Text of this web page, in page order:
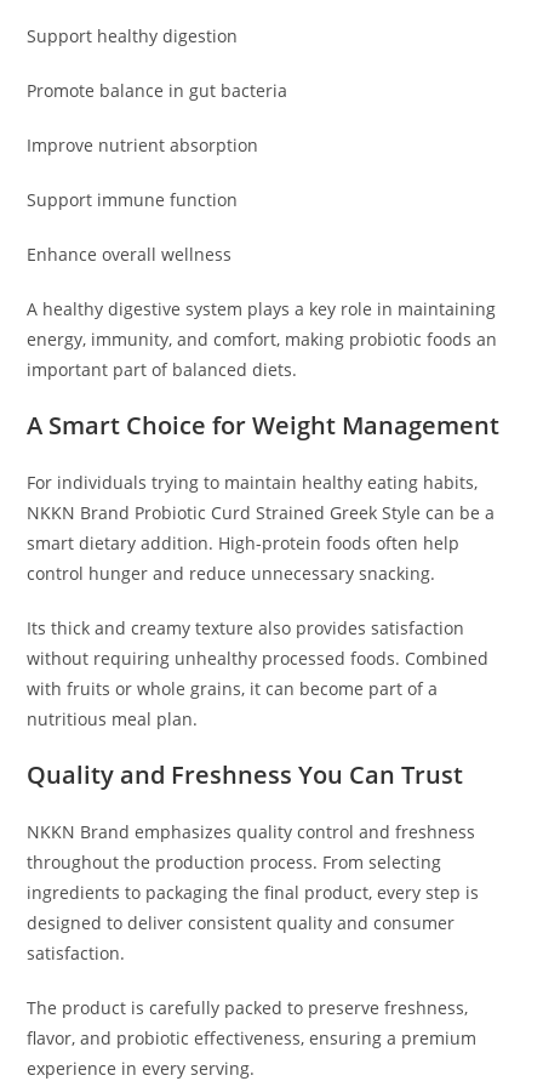
Support healthy digestion
Promote balance in gut bacteria
Improve nutrient absorption
Support immune function
Enhance overall wellness
A healthy digestive system plays a key role in maintaining
energy, immunity, and comfort, making probiotic foods an
important part of balanced diets.
A Smart Choice for Weight Management
For individuals trying to maintain healthy eating habits,
NKKN Brand Probiotic Curd Strained Greek Style can be a
smart dietary addition. High-protein foods often help
control hunger and reduce unnecessary snacking.
Its thick and creamy texture also provides satisfaction
without requiring unhealthy processed foods. Combined
with fruits or whole grains, it can become part of a
nutritious meal plan.
Quality and Freshness You Can Trust
NKKN Brand emphasizes quality control and freshness
throughout the production process. From selecting
ingredients to packaging the final product, every step is
designed to deliver consistent quality and consumer
satisfaction.
The product is carefully packed to preserve freshness,
flavor, and probiotic effectiveness, ensuring a premium
experience in every serving.